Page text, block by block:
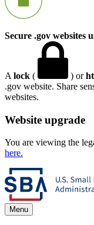
Secure .gov websites
A lock ( ) or
.gov website. Share
websites.
Website upgrade
You are viewing the
here.
Menu